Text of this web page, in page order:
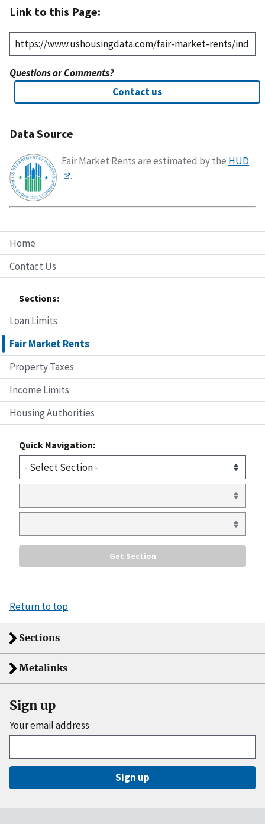
Home
Contact Us
Sections:
Loan Limits
Fair Market Rents
Property Taxes
Income Limits
Housing Authorities
Quick Navigation:
Link to this Page:
Questions or Comments?
Contact us
Data Source
Fair Market Rents are estimated by the HUD
.
Return to top
Sections
Metalinks
Sign up
Your email address
Sign up